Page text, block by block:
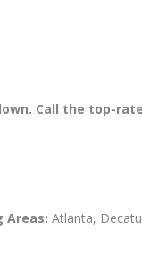
Call the top-
Areas: Atlanta,